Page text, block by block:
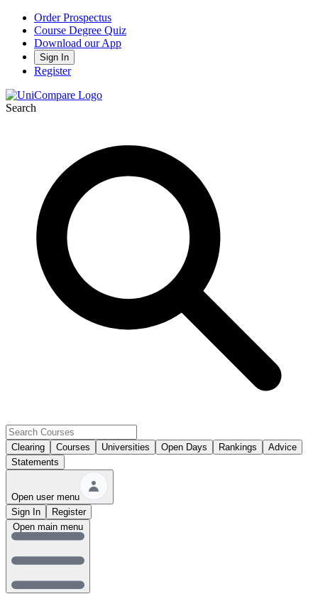
Order Prospectus
Course Degree Quiz
Download our App
Sign In
Register
Search
Clearing Courses Universities Open Days Rankings
Advice
Statements
Open user menu
Sign In
Register